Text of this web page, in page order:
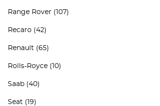
Range Rover (107)
Recaro (42)
Renault (65)
Rolls-Royce (10)
Saab (40)
Seat (19)